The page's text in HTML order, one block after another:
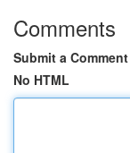
Comments
Submit a Comment
No HTML